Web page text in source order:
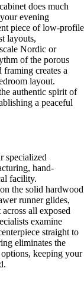
does much
evening
piece of low-profile
layouts,
Nordic or
of the porous
creates a
layout.
authentic spirit of
a peaceful
specialized
hand-
facility.
the solid hardwood
runner glides,
all exposed
examine
straight to
eliminates the
keeping your